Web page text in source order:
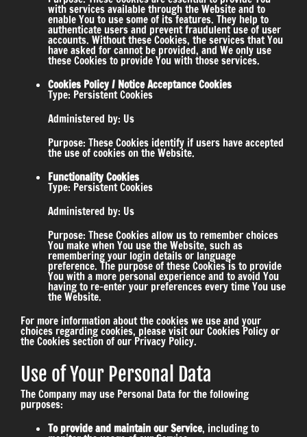
with services available through the Website and to
enable You to use some of its features. They help to
authenticate users and prevent fraudulent use of user
accounts. Without these Cookies, the services that You
have asked for cannot be provided, and We only use
these Cookies to provide You with those services.
Cookies Policy / Notice Acceptance Cookies
Type: Persistent Cookies
Administered by: Us
Purpose: These Cookies identify if users have accepted
the use of cookies on the Website.
Functionality Cookies
Type: Persistent Cookies
Administered by: Us
Purpose: These Cookies allow us to remember choices
You make when You use the Website, such as
remembering your login details or language
preference. The purpose of these Cookies is to provide
You with a more personal experience and to avoid You
having to re-enter your preferences every time You use
the Website.
For more information about the cookies we use and your
choices regarding cookies, please visit our Cookies Policy or
the Cookies section of our Privacy Policy.
Use of Your Personal Data
The Company may use Personal Data for the following
purposes:
To provide and maintain our Service, including to